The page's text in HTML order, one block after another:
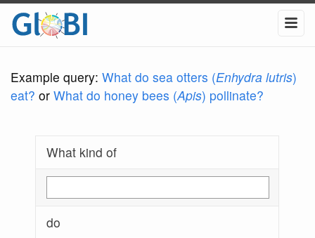
Example query: What do sea otters (Enhydra lutris)
eat? or What do honey bees (Apis) pollinate?
What kind of
do